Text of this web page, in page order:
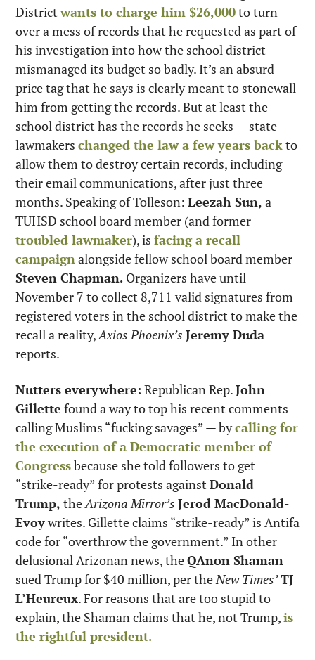
District wants to charge him $26,000 to turn
over a mess of records that he requested as part of
his investigation into how the school district
mismanaged its budget so badly. It’s an absurd
price tag that he says is clearly meant to stonewall
him from getting the records. But at least the
school district has the records he seeks — state
lawmakers changed the law a few years back to
allow them to destroy certain records, including
their email communications, after just three
months. Speaking of Tolleson: Leezah Sun, a
troubled lawmaker), is facing a recall
campaign
Steven Chapman. Organizers have until
November 7 to collect 8,711 valid signatures from
registered voters in the school district to make the
recall a reality, Axios Phoenix’s Jeremy Duda
reports.
Nutters everywhere: Republican Rep. John
Gillette found a way to top his recent comments
calling Muslims “fucking savages” — by calling for
the execution of a Democratic member of
Congress because she told followers to get
“strike-ready” for protests against Donald
Trump, the Arizona Mirror’s Jerod MacDonald-
Evoy writes. Gillette claims “strike-ready” is Antifa
code for “overthrow the government.” In other
delusional Arizonan news, the QAnon Shaman
sued Trump for $40 million, per the New Times’TJ
L’Heureux. For reasons that are too stupid to
explain, the Shaman claims that he, not Trump, is
the rightful president.